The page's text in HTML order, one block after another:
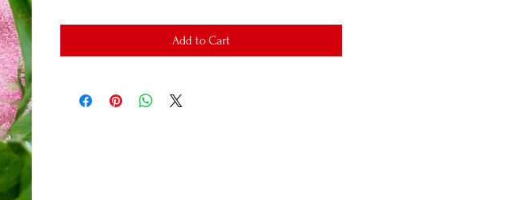
Add to Cart